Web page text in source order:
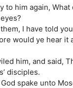
to him again,
I have told
would ye hear it
him, and said,
disciples.
spake unto